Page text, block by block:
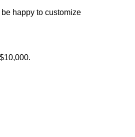
happy to customize